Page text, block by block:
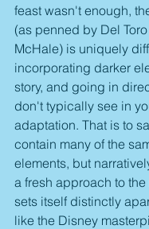
feast wasn't enough,
(as penned by Del
McHale) is uniquely
incorporating darker
story, and going in
don't typically see in
adaptation. That is to
contain many of the
elements, but
a fresh approach to
sets itself distinctly
like the Disney